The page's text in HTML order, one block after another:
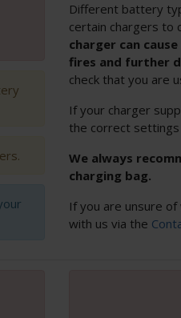
Different battery
certain chargers to
charger can
fires and further
check that you are
If your charger
the correct
We always
charging bag.
If you are unsure
with us via the